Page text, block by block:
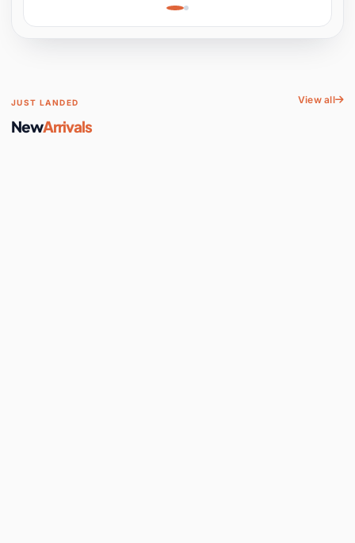
Space
JUST LANDED
NewArrivals
View all